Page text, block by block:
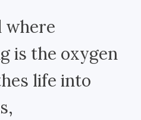
where
is the oxygen
life into